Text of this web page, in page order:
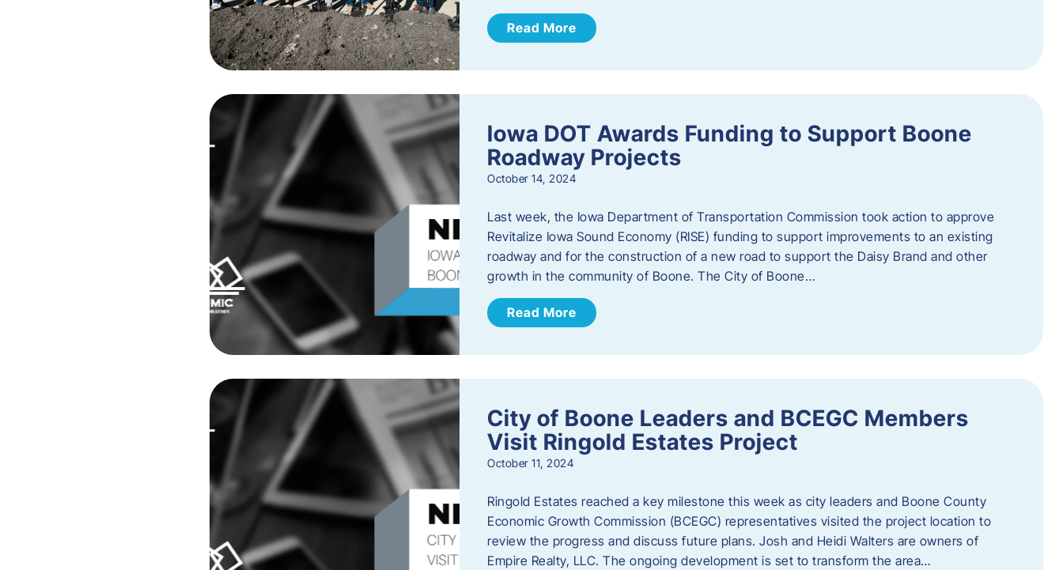
Read More
Iowa DOT Awards Funding to Support Boone
Roadway Projects
October 14, 2024
Last week, the Iowa Department of Transportation Commission took action to approve
Revitalize Iowa Sound Economy (RISE) funding to support improvements to an existing
roadway and for the construction of a new road to support the Daisy Brand and other
growth in the community of Boone. The City of Boone…
Read More
City of Boone Leaders and BCEGC Members
Visit Ringold Estates Project
October 11, 2024
Ringold Estates reached a key milestone this week as city leaders and Boone County
Economic Growth Commission (BCEGC) representatives visited the project location to
review the progress and discuss future plans. Josh and Heidi Walters are owners of
Empire Realty, LLC. The ongoing development is set to transform the area…